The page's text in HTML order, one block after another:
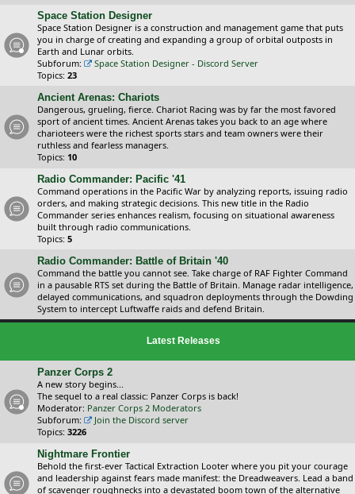
Space Station Designer
Space Station Designer is a construction and management game that puts
you in charge of creating and expanding a group of orbital outposts in
Earth and Lunar orbits.
Subforum:
Space Station Designer - Discord Server
Topics: 23
Ancient Arenas: Chariots
Dangerous, grueling, fierce. Chariot Racing was by far the most favored
sport of ancient times. Ancient Arenas takes you back to an age where
charioteers were the richest sports stars and team owners were their
ruthless and fearless managers.
Topics: 10
Radio Commander: Pacific '41
Command operations in the Pacific War by analyzing reports, issuing radio
orders, and making strategic decisions. This new title in the Radio
Commander series enhances realism, focusing on situational awareness
built through radio communications.
Topics: 5
Radio Commander: Battle of Britain '40
Command the battle you cannot see. Take charge of RAF Fighter Command
in a pausable RTS set during the Battle of Britain. Manage radar intelligence,
delayed communications, and squadron deployments through the Dowding
System to intercept Luftwaffe raids and defend Britain.
Latest Releases
Panzer Corps 2
A new story begins...
The sequel to a real classic: Panzer Corps is back!
Moderator: Panzer Corps 2 Moderators
Subforum:
Join the Discord server
Topics: 3226
Nightmare Frontier
Behold the first-ever Tactical Extraction Looter where you pit your courage
and leadership against fears made manifest: the Dreadweavers. Lead a band
of scavenger roughnecks into a devastated boom town of the alternative